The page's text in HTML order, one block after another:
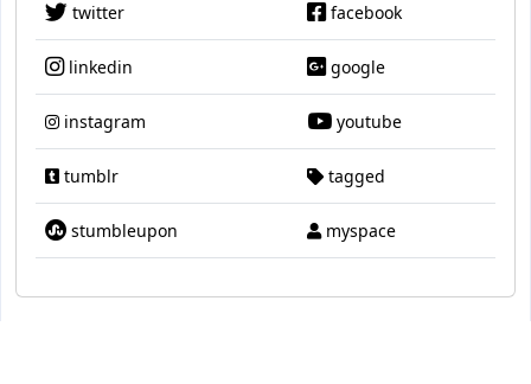
twitter facebook
linkedin google
instagram youtube
tumblr tagged
stumbleupon myspace